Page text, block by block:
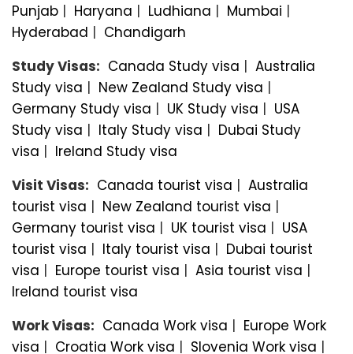
Punjab | Haryana | Ludhiana | Mumbai |
Hyderabad | Chandigarh
Study Visas: Canada Study visa | Australia
Study visa | New Zealand Study visa |
Germany Study visa | UK Study visa | USA
Study visa | Italy Study visa | Dubai Study
visa | Ireland Study visa
Visit Visas: Canada tourist visa | Australia
tourist visa | New Zealand tourist visa |
Germany tourist visa | UK tourist visa | USA
tourist visa | Italy tourist visa | Dubai tourist
visa | Europe tourist visa | Asia tourist visa |
Ireland tourist visa
Work Visas: Canada Work visa | Europe Work
visa | Croatia Work visa | Slovenia Work visa |